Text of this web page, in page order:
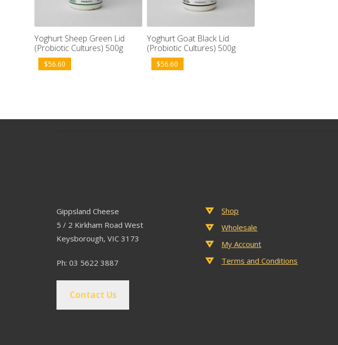
Yoghurt Sheep Green Lid
(Probiotic Cultures) 500g
$56.60
Yoghurt Goat Black Lid
(Probiotic Cultures) 500g
$56.60
Gippsland Cheese
5 / 2 Kirkham Road West
Keysborough, VIC 3173
Ph: 03 5622 3887
Contact Us
Shop
Wholesale
My Account
Terms and Conditions